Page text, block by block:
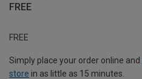
FREE
FREE
Simply place your order online and
store in as little as 15 minutes.